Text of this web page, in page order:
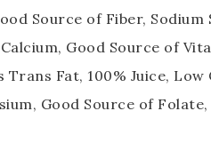
Source of Fiber,
Good Source of
Trans Fat, 100% Juice,
Good Source of